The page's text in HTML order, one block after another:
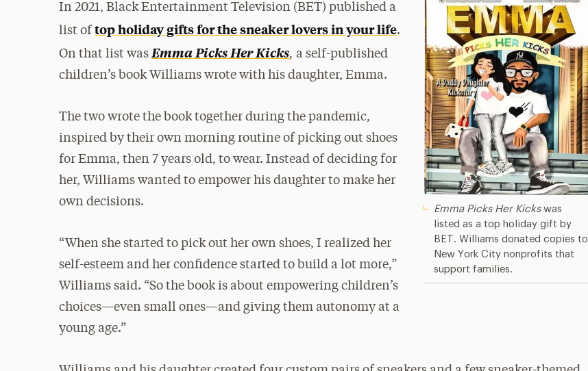
Emma Picks Her Kickswas
listed as a top holiday gift by
BET. Williams donated copies to
New York City nonprofits that
support families.
In 2021, Black Entertainment Television (BET) published a
list oftop holiday gifts for the sneaker lovers in your life.
On that list wasEmma Picks Her Kicks, a self-published
children’s book Williams wrote with his daughter, Emma.
The two wrote the book together during the pandemic,
inspired by their own morning routine of picking out shoes
for Emma, then 7 years old, to wear. Instead of deciding for
her, Williams wanted to empower his daughter to make her
own decisions.
“When she started to pick out her own shoes, I realized her
self-esteem and her confidence started to build a lot more,”
Williams said. “So the book is about empowering children’s
choices—even small ones—and giving them autonomy at a
young age.”